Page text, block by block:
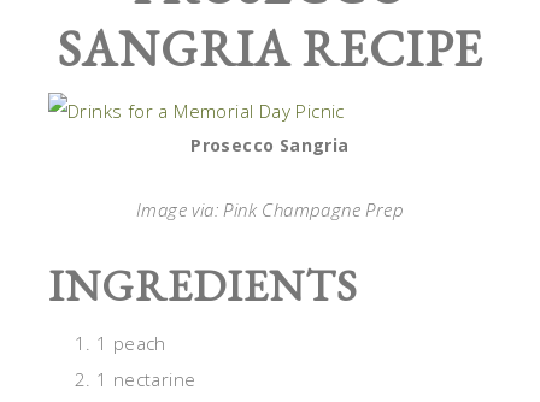
SANGRIA RECIPE
Prosecco Sangria
Image via: Pink Champagne Prep
INGREDIENTS
1 peach
1 nectarine